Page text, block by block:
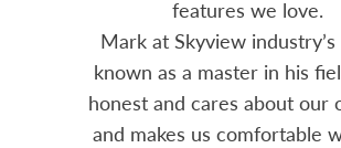
features we love.
Mark at Skyview
known as a master in his
honest and cares about our
and makes us comfortable